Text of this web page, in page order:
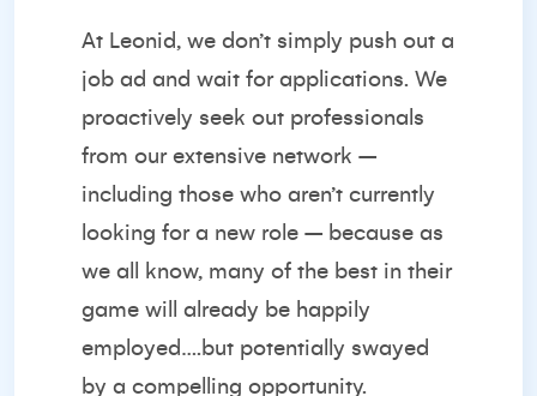
At Leonid, we don’t simply push out a
job ad and wait for applications. We
proactively seek out professionals
from our extensive network –
including those who aren’t currently
looking for a new role – because as
we all know, many of the best in their
game will already be happily
employed….but potentially swayed
by a compelling opportunity.